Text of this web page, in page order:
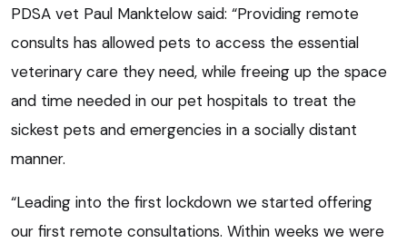
PDSA vet Paul Manktelow said: “Providing remote
consults has allowed pets to access the essential
veterinary care they need, while freeing up the space
and time needed in our pet hospitals to treat the
sickest pets and emergencies in a socially distant
manner.
“Leading into the first lockdown we started offering
our first remote consultations. Within weeks we were